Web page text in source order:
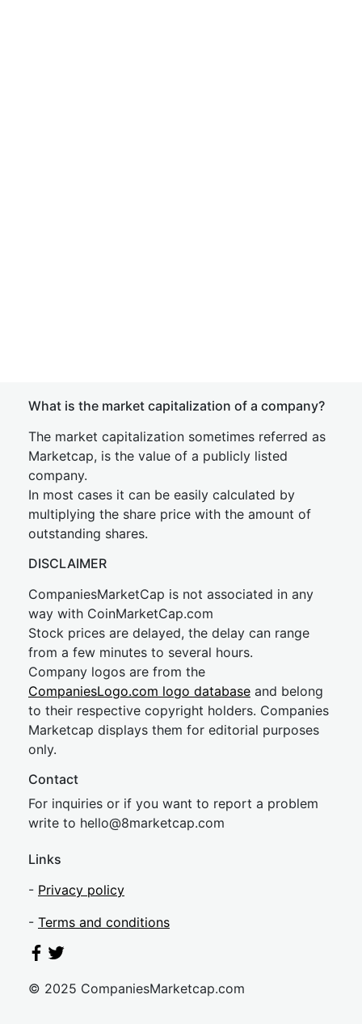
What is the market capitalization of a company?
The market capitalization sometimes referred as
Marketcap, is the value of a publicly listed
company.
In most cases it can be easily calculated by
multiplying the share price with the amount of
outstanding shares.
DISCLAIMER
CompaniesMarketCap is not associated in any
way with CoinMarketCap.com
Stock prices are delayed, the delay can range
from a few minutes to several hours.
Company logos are from the
CompaniesLogo.com logo database and belong
to their respective copyright holders. Companies
Marketcap displays them for editorial purposes
only.
Contact
For inquiries or if you want to report a problem
write to hello@8marketcap.com
Links
- Privacy policy
- Terms and conditions
© 2025 CompaniesMarketcap.com